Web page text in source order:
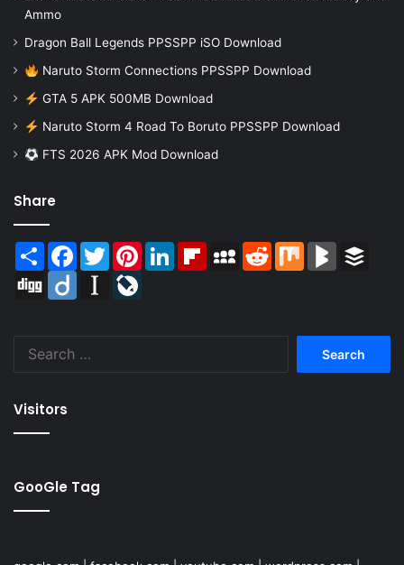
Ammo
Dragon Ball Legends PPSSPP iSO Download
Naruto Storm Connections PPSSPP Download
GTA 5 APK 500MB Download
Naruto Storm 4 Road To Boruto PPSSPP Download
FTS 2026 APK Mod Download
Share
Share Facebook
TwitterPinterestLinkedInFlipboardMySpaceReddit Mix BlogMarks
Digg
Diigo Instapaper
Visitors
GooGle Tag